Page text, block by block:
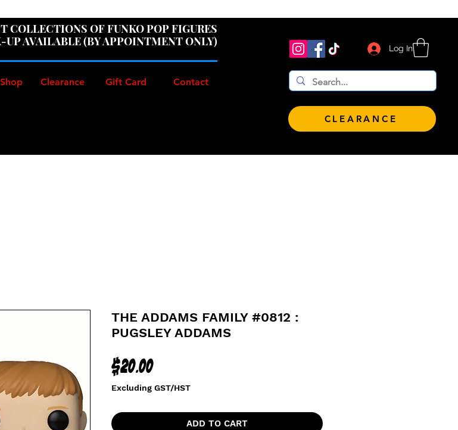
COLLECTIONS OF FUNKO POP FIGURES
AVAILABLE (BY APPOINTMENT ONLY)
Log In
Shop Clearance Gift Card Contact
CLEARANCE
THE ADDAMS FAMILY #0812 :
PUGSLEY ADDAMS
$20.00Price
Excluding GST/HST
ADD TO CART